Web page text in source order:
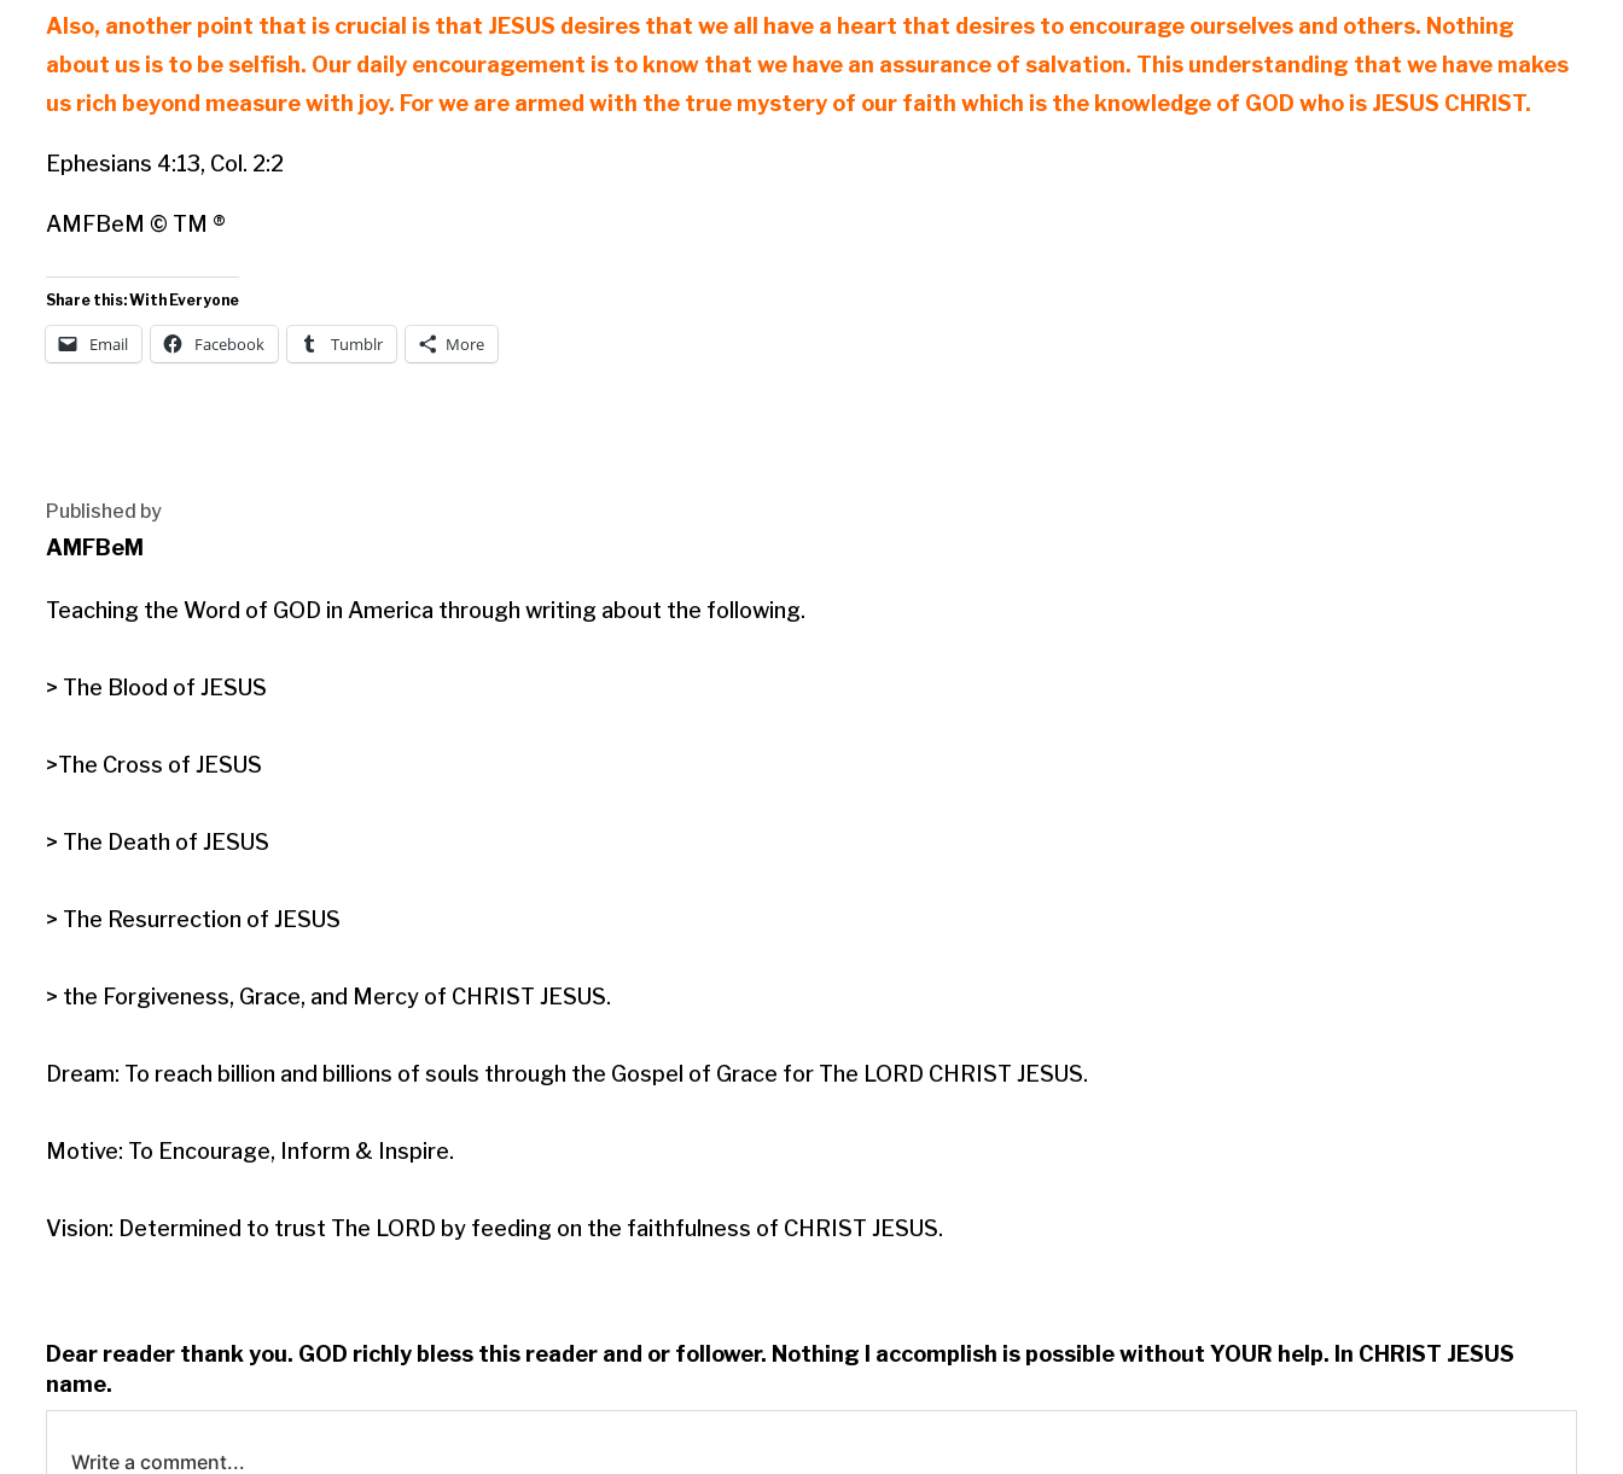
Also, another point that is crucial is that JESUS desires that we all have a heart that desires to encourage ourselves and others. Nothing
about us is to be selfish. Our daily encouragement is to know that we have an assurance of salvation. This understanding that we have makes
us rich beyond measure with joy. For we are armed with the true mystery of our faith which is the knowledge of GOD who is JESUS CHRIST.
Ephesians 4:13, Col. 2:2
AMFBeM © TM ®
Share this: With Everyone
Email Facebook Tumblr More
Published by
AMFBeM
Teaching the Word of GOD in America through writing about the following.
> The Blood of JESUS
>The Cross of JESUS
> The Death of JESUS
> The Resurrection of JESUS
> the Forgiveness, Grace, and Mercy of CHRIST JESUS.​
Dream: To reach billion and billions of souls through the Gospel of Grace for The LORD CHRIST JESUS.
Motive: To Encourage, Inform & Inspire.
Vision: Determined to trust The LORD by feeding on the faithfulness of CHRIST JESUS.
Dear reader thank you. GOD richly bless this reader and or follower. Nothing I accomplish is possible without YOUR help. In CHRIST JESUS
name.
Write a comment...